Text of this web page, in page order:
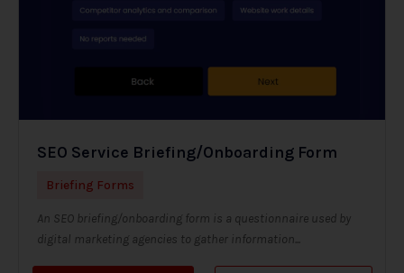
SEO Service Briefing/Onboarding Form
Briefing Forms
An SEO briefing/onboarding form is a questionnaire used by
digital marketing agencies to gather information...